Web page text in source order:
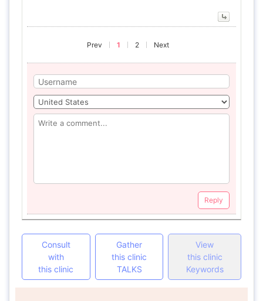
Prev 1 2 Next
Reply
Consult
with
this clinic
Gather
this clinic
TALKS
View
this clinic
Keywords